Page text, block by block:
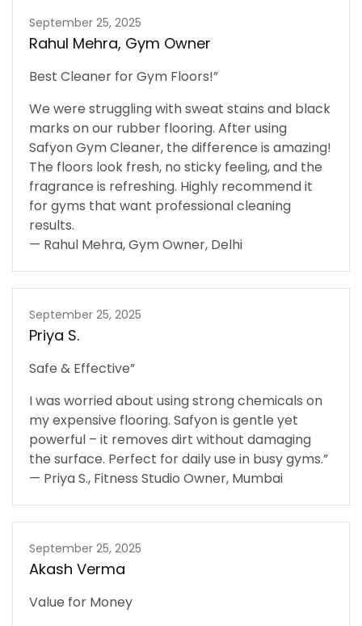
September 25, 2025
Rahul Mehra, Gym Owner
Best Cleaner for Gym Floors!”
We were struggling with sweat stains and black
marks on our rubber flooring. After using
Safyon Gym Cleaner, the difference is amazing!
The floors look fresh, no sticky feeling, and the
fragrance is refreshing. Highly recommend it
for gyms that want professional cleaning
results.
— Rahul Mehra, Gym Owner, Delhi
September 25, 2025
Priya S.
Safe & Effective”
I was worried about using strong chemicals on
my expensive flooring. Safyon is gentle yet
powerful – it removes dirt without damaging
the surface. Perfect for daily use in busy gyms.”
— Priya S., Fitness Studio Owner, Mumbai
September 25, 2025
Akash Verma
Value for Money